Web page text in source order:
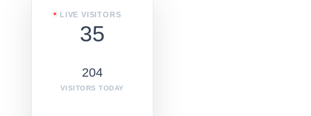
LIVE VISITORS
35
204
VISITORS TODAY